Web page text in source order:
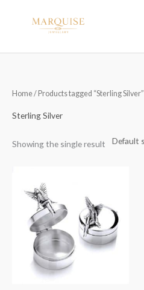
Home/ Products tagged “Sterling Silver”
Sterling Silver
Showing the single result